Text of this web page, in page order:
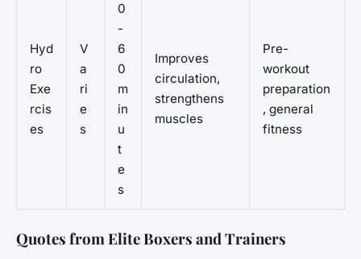
Hyd
ro
Exe
rcis
es
V
a
ri
e
s
0
-
6
0
m
in
u
t
e
s
Improves
circulation,
strengthens
muscles
Pre-
workout
preparation
, general
fitness
Quotes from Elite Boxers and Trainers